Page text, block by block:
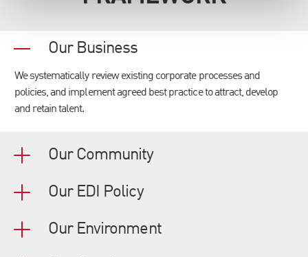
Our Business
We systematically review existing corporate processes and
policies, and implement agreed best practice to attract, develop
and retain talent.
Our Community
Our EDI Policy
Our Environment